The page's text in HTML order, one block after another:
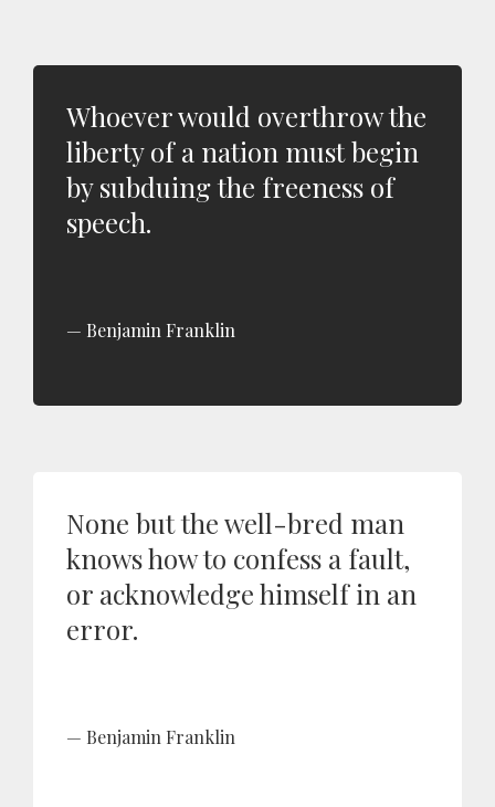
Whoever would overthrow the
liberty of a nation must begin
by subduing the freeness of
speech.
Benjamin Franklin
None but the well-bred man
knows how to confess a fault,
or acknowledge himself in an
error.
Benjamin Franklin